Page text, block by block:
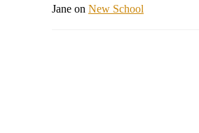
Jane on New School